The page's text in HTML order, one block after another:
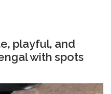
playful, and
with spots